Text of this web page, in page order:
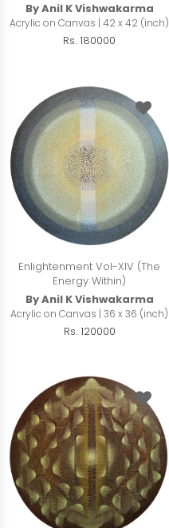
By Anil K Vishwakarma
Acrylic on Canvas | 42 x 42 (inch)
Rs. 180000
Enlightenment Vol-XIV (The
Energy Within)
By Anil K Vishwakarma
Acrylic on Canvas | 36 x 36 (inch)
Rs. 120000